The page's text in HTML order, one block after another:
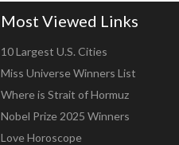
Most Viewed Links
10 Largest U.S. Cities
Miss Universe Winners List
Where is Strait of Hormuz
Nobel Prize 2025 Winners
Love Horoscope